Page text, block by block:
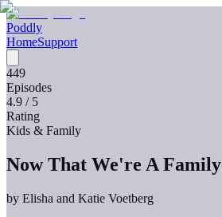
Poddly
HomeSupport
449
Episodes
4.9 / 5
Rating
Kids & Family
Now That We're A Family
by Elisha and Katie Voetberg